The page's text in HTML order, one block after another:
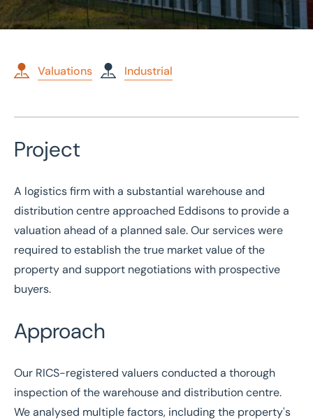
Valuation of a Warehouse and Distribution Centre
and Distribution Centre
Valuations Industrial
Project
A logistics firm with a substantial warehouse and
distribution centre approached Eddisons to provide a
valuation ahead of a planned sale. Our services were
required to establish the true market value of the
property and support negotiations with prospective
buyers.
Approach
Our RICS-registered valuers conducted a thorough
inspection of the warehouse and distribution centre.
We analysed multiple factors, including the property's